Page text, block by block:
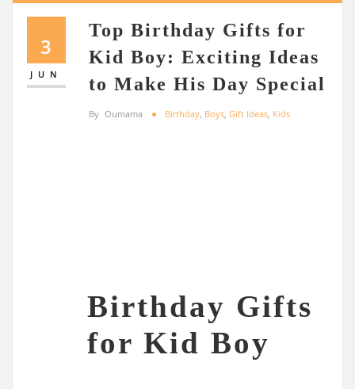
3
JUN
Top Birthday Gifts for
Kid Boy: Exciting Ideas
to Make His Day Special
By Oumama Birthday Boys Gift Ideas Kids
Birthday Gifts
for Kid Boy